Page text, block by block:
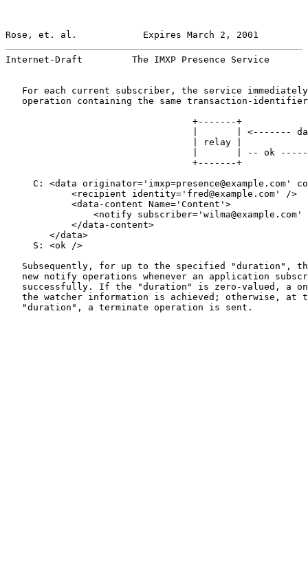
Rose, et. al.            Expires March 2, 2001
Internet-Draft         The IMXP Presence Service
For each current subscriber, the service
operation containing the same transaction-
+-------+
|       | <-------
| relay |
|       | -- ok
+-------+
C: <data originator='imxp=presence@example.com'
            <recipient identity='fred@example.com' />
            <data-content Name='Content'>
<notify subscriber='wilma@example.com'
            </data-content>
        </data>
     S: <ok />
Subsequently, for up to the specified "duration",
new notify operations whenever an application
successfully. If the "duration" is zero-valued, a
the watcher information is achieved; otherwise, at
   "duration", a terminate operation is sent.